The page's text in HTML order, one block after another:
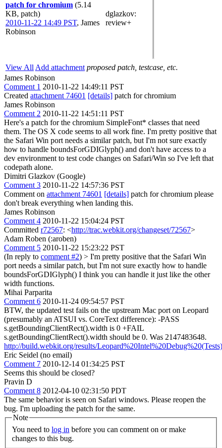
patch for chromium (5.14
KB, patch)
2010-11-22 14:49 PST, James
Robinson
dglazkov:
review+
View All Add attachment proposed patch, testcase, etc.
James Robinson
Comment 1 2010-11-22 14:49:11 PST
Created attachment 74601 [details] patch for chromium
James Robinson
Comment 2 2010-11-22 14:51:11 PST
Here's a patch for the chromium SimpleFont* classes that need
them. The OS X code seems to all work fine. I'm pretty positive that
the Safari Win port needs a similar patch, but I'm not sure exactly
how to handle boundsForGDIGlyph() and don't have access to a
dev environment to test code changes on Safari/Win so I've left that
codepath alone.
Dimitri Glazkov (Google)
Comment 3 2010-11-22 14:57:36 PST
Comment on attachment 74601 [details] patch for chromium please
don't break everything when landing this.
James Robinson
Comment 4 2010-11-22 15:04:24 PST
Committed r72567: <http://trac.webkit.org/changeset/72567>
Adam Roben (:aroben)
Comment 5 2010-11-22 15:23:22 PST
(In reply to comment #2) > I'm pretty positive that the Safari Win
port needs a similar patch, but I'm not sure exactly how to handle
boundsForGDIGlyph() I think you can handle it just like the other
width functions.
Mihai Parparita
Comment 6 2010-11-24 09:54:57 PST
BTW, the updated test fails on the upstream Mac port on Leopard
(presumably an ATSUI vs. CoreText difference): -PASS
s.getBoundingClientRect().width is 0 +FAIL
s.getBoundingClientRect().width should be 0. Was 2147483648.
http://build.webkit.org/results/
Eric Seidel (no email)
Comment 7 2010-12-14 01:34:25 PST
Seems this should be closed?
Pravin D
Comment 8 2012-04-10 02:31:50 PDT
The same behavior is seen on Safari windows. Please reopen the
bug. I'm uploading the patch for the same.
Note
You need to log in
changes to this bug.